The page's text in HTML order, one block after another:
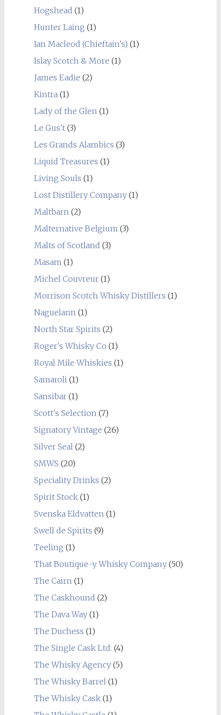
Hogshead (1)
Hunter Laing (1)
Ian Macleod (Chieftain's) (1)
Islay Scotch & More (1)
James Eadie (2)
Kintra (1)
Lady of the Glen (1)
Le Gus't(3)
Les Grands Alambics (3)
Liquid Treasures (1)
Living Souls (1)
Lost Distillery Company(1)
Maltbarn (2)
Malternative Belgium (3)
Malts of Scotland (3)
Masam (1)
Michel Couvreur(1)
Morrison Scotch Whisky Distillers (1)
Naguelann (1)
North Star Spirits (2)
Roger's Whisky Co (1)
Royal Mile Whiskies (1)
Samaroli (1)
Sansibar(1)
Scott's Selection (7)
Signatory Vintage (26)
Silver Seal (2)
SMWS (20)
Speciality Drinks (2)
Spirit Stock(1)
Svenska Eldvatten (1)
Swell de Spirits (9)
Teeling (1)
That Boutique-y Whisky Company(50)
The Cairn (1)
The Caskhound (2)
The Dava Way(1)
The Duchess (1)
The Single Cask Ltd. (4)
The Whisky Agency(5)
The Whisky Barrel (1)
The Whisky Cask(1)